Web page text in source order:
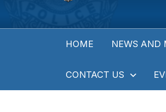
HOME NEWS AND
CONTACT US